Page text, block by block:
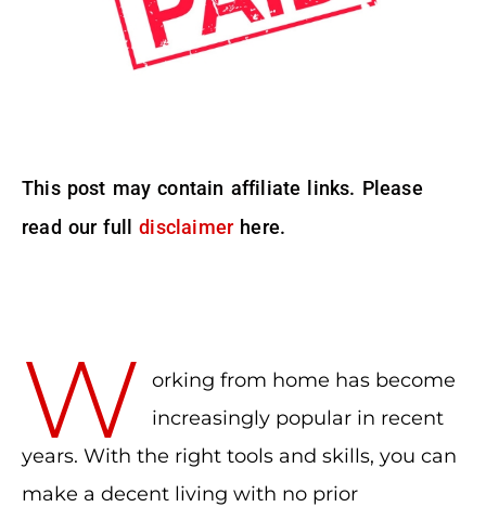
This post may contain affiliate links. Please
read our fulldisclaimerhere.
W
orking from home has become
increasingly popular in recent
years. With the right tools and skills, you can
make a decent living with no prior